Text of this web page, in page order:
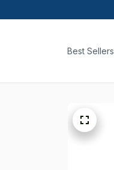
Best Sellers